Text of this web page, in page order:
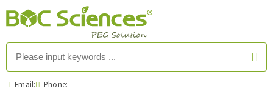
Email: Phone: